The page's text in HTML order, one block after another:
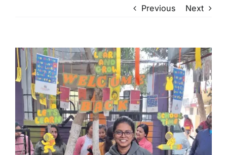
Previous Next
View
Larger
Image